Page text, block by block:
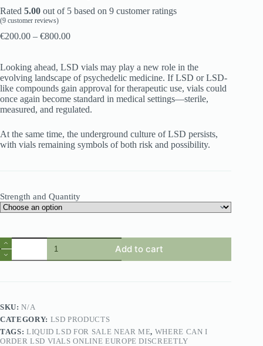
Rated 5.00 out of 5 based on 9 customer ratings
(9 customer reviews)
€200.00 – €800.00
Looking ahead, LSD vials may play a new role in the
evolving landscape of psychedelic medicine. If LSD or LSD-
like compounds gain approval for therapeutic use, vials could
once again become standard in medical settings—sterile,
measured, and regulated.
At the same time, the underground culture of LSD persists,
with vials remaining symbols of both risk and possibility.
Strength and Quantity
Add to cart
SKU:N/A
CATEGORY: LSD PRODUCTS
TAGS: LIQUID LSD FOR SALE NEAR ME, WHERE CAN I
ORDER LSD VIALS ONLINE EUROPE DISCREETLY